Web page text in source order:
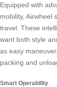
Equipped with
mobility, Airwheel
travel. These
want both style
as easy
packing and
Smart Operability